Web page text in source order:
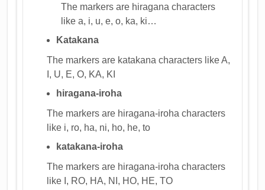
The markers are hiragana characters
like a, i, u, e, o, ka, ki…
Katakana
The markers are katakana characters like A,
I, U, E, O, KA, KI
hiragana-iroha
The markers are hiragana-iroha characters
like i, ro, ha, ni, ho, he, to
katakana-iroha
The markers are hiragana-iroha characters
like I, RO, HA, NI, HO, HE, TO